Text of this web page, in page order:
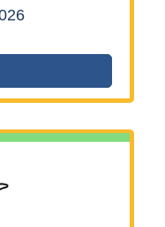
business
Minnesota,
business